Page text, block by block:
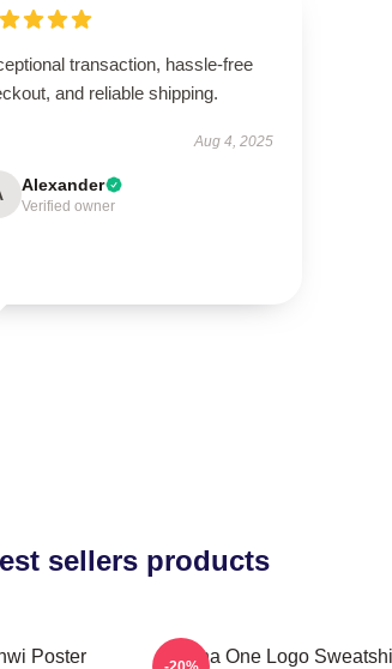
transaction, hassle-free
and reliable shipping.
Aug 4, 2025
Alexander
Verified owner
sellers products
Poster Wanna One Logo